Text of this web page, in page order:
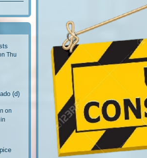
Thu
(d)
on